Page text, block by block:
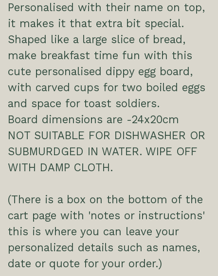
Personalised with their name on top,
it makes it that extra bit special.
Shaped like a large slice of bread,
make breakfast time fun with this
cute personalised dippy egg board,
with carved cups for two boiled eggs
and space for toast soldiers.
Board dimensions are -24x20cm
NOT SUITABLE FOR DISHWASHER OR
SUBMURDGED IN WATER. WIPE OFF
WITH DAMP CLOTH.
(There is a box on the bottom of the
cart page with 'notes or instructions'
this is where you can leave your
personalized details such as names,
date or quote for your order.)